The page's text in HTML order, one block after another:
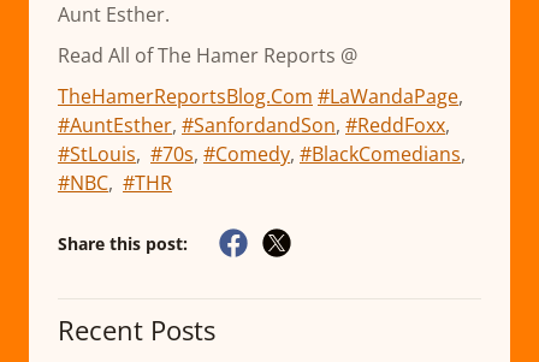
Aunt Esther.
Read All of The Hamer Reports @
TheHamerReportsBlog.Com #LaWandaPage,
#AuntEsther, #SanfordandSon, #ReddFoxx,
#StLouis, #70s, #Comedy, #BlackComedians,
#NBC, #THR
Share this post:
Recent Posts